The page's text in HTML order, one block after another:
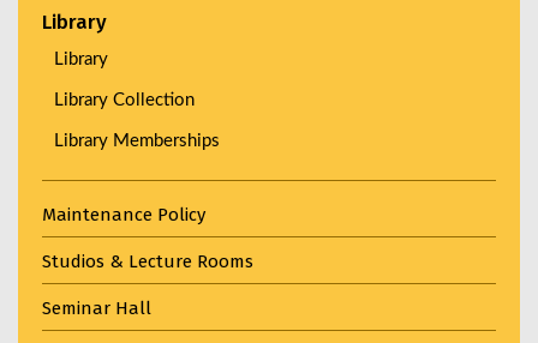
Library
Library
Library Collection
Library Memberships
Maintenance Policy
Studios & Lecture Rooms
Seminar Hall